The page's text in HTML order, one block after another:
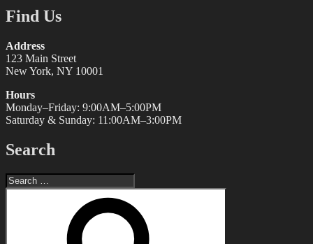
Find Us
Address
123 Main Street
New York, NY 10001
Hours
Monday–Friday: 9:00AM–5:00PM
Saturday & Sunday: 11:00AM–3:00PM
Search
Search
for: